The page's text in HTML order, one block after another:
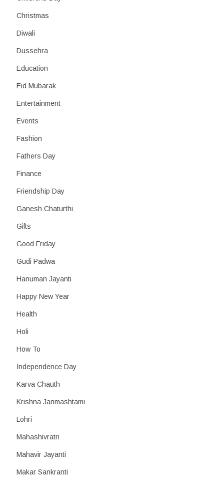
Christmas
Diwali
Dussehra
Education
Eid Mubarak
Entertainment
Events
Fashion
Fathers Day
Finance
Friendship Day
Ganesh Chaturthi
Gifts
Good Friday
Gudi Padwa
Hanuman Jayanti
Happy New Year
Health
Holi
How To
Independence Day
Karva Chauth
Krishna Janmashtami
Lohri
Mahashivratri
Mahavir Jayanti
Makar Sankranti